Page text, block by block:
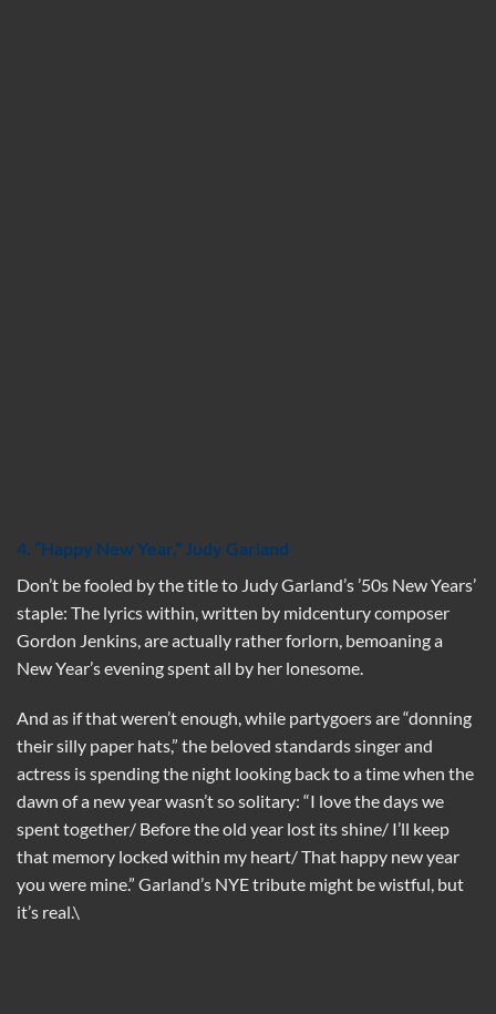
4. “Happy New Year,” Judy Garland
Don’t be fooled by the title to Judy Garland’s ’50s New Years’
staple: The lyrics within, written by midcentury composer
Gordon Jenkins, are actually rather forlorn, bemoaning a
New Year’s evening spent all by her lonesome.
And as if that weren’t enough, while partygoers are “donning
their silly paper hats,” the beloved standards singer and
actress is spending the night looking back to a time when the
dawn of a new year wasn’t so solitary: “I love the days we
spent together/ Before the old year lost its shine/ I’ll keep
that memory locked within my heart/ That happy new year
you were mine.” Garland’s NYE tribute might be wistful, but
it’s real.\